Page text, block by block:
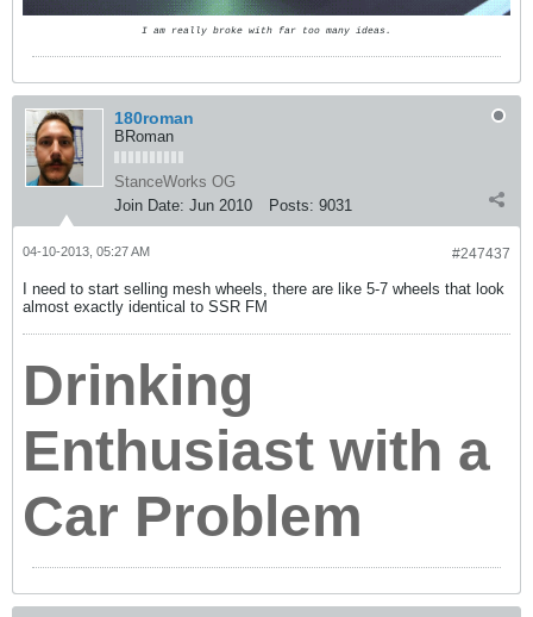
I am really broke with far too many ideas.
180roman
BRoman
StanceWorks OG
Join Date: Jun 2010 Posts: 9031
#247437
04-10-2013, 05:27 AM
I need to start selling mesh wheels, there are like 5-7 wheels that look
almost exactly identical to SSR FM
Drinking
Enthusiast with a
Car Problem